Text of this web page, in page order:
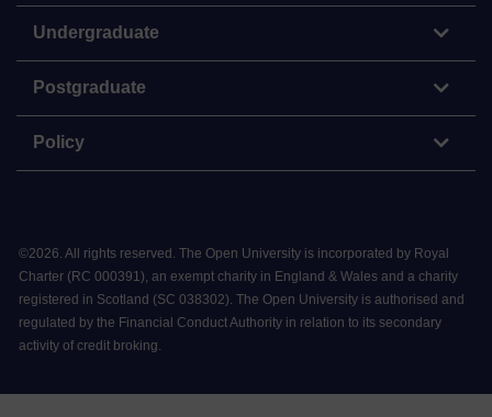
Undergraduate
Postgraduate
Policy
©2026. All rights reserved. The Open University is incorporated by Royal
Charter (RC 000391), an exempt charity in England & Wales and a charity
registered in Scotland (SC 038302). The Open University is authorised and
regulated by the Financial Conduct Authority in relation to its secondary
activity of credit broking.